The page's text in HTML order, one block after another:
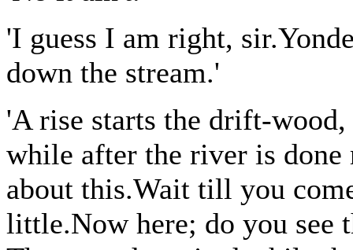
'I guess I am right,
down the stream.'
'A rise starts the drift-
while after the river is
about this.Wait till you
little.Now here; do you see